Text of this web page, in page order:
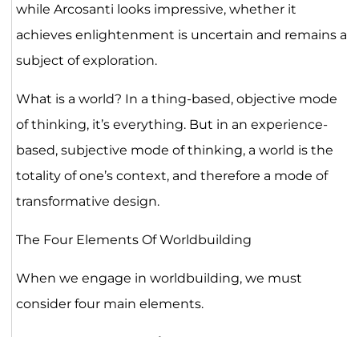
while Arcosanti looks impressive, whether it
achieves enlightenment is uncertain and remains a
subject of exploration.
What is a world? In a thing-based, objective mode
of thinking, it’s everything. But in an experience-
based, subjective mode of thinking, a world is the
totality of one’s context, and therefore a mode of
transformative design.
The Four Elements Of Worldbuilding
When we engage in worldbuilding, we must
consider four main elements.